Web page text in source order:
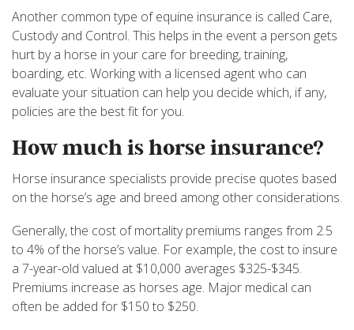
Another common type of equine insurance is called Care,
Custody and Control. This helps in the event a person gets
hurt by a horse in your care for breeding, training,
boarding, etc. Working with a licensed agent who can
evaluate your situation can help you decide which, if any,
policies are the best fit for you.
How much is horse insurance?
Horse insurance specialists provide precise quotes based
on the horse’s age and breed among other considerations.
Generally, the cost of mortality premiums ranges from 2.5
to 4% of the horse’s value. For example, the cost to insure
a 7-year-old valued at $10,000 averages $325-$345.
Premiums increase as horses age. Major medical can
often be added for $150 to $250.